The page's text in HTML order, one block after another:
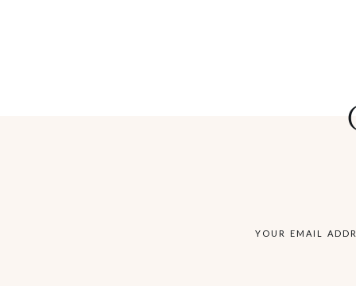
YOUR EMAIL